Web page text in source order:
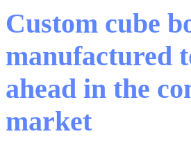
Custom cube
manufactured
ahead in the
market